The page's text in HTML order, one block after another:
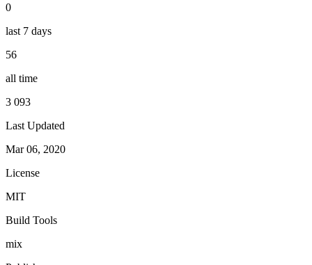
0
last 7 days
56
all time
3 093
Last Updated
Mar 06, 2020
License
MIT
Build Tools
mix